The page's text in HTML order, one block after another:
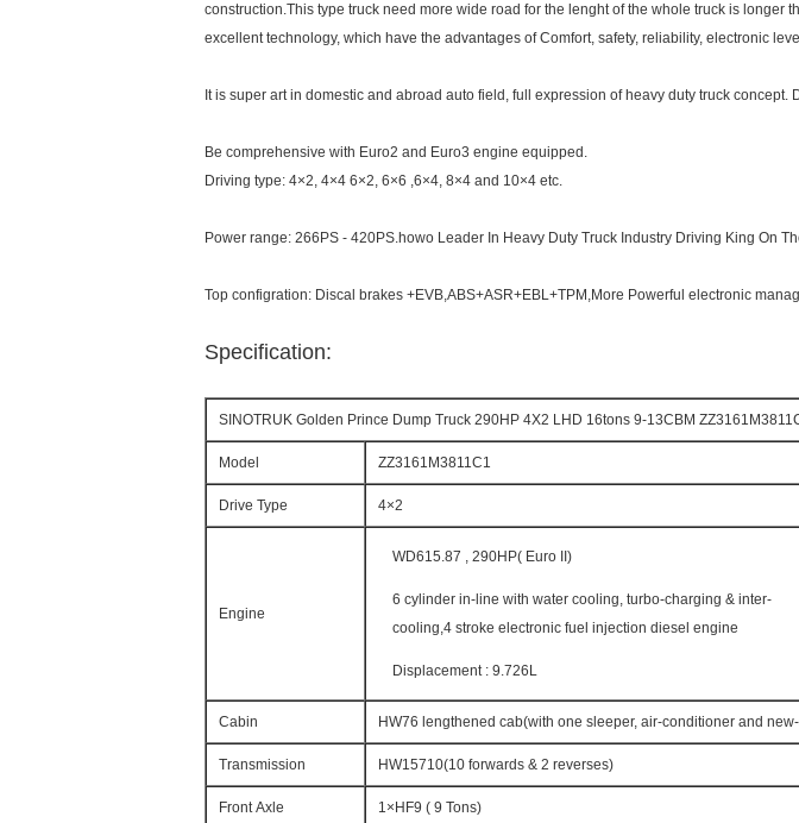
construction.This type truck need more wide road for the lenght of the whole truck is
excellent technology, which have the advantages of Comfort, safety, reliability, electronic
It is super art in domestic and abroad auto field, full expression of heavy duty truck
Be comprehensive with Euro2 and Euro3 engine equipped.
Driving type: 4×2, 4×4 6×2, 6×6 ,6×4, 8×4 and 10×4 etc.
Power range: 266PS - 420PS.howo Leader In Heavy Duty Truck Industry Driving King On
Top configration: Discal brakes +EVB,ABS+ASR+EBL+TPM,More Powerful electronic
Specification:
SINOTRUK Golden Prince Dump Truck 290HP 4X2 LHD 16tons 9-13CBM
Model ZZ3161M3811C1
Drive Type 4×2
Engine
WD615.87 , 290HP( Euro II)
6 cylinder in-line with water cooling, turbo-charging & inter-
cooling,4 stroke electronic fuel injection diesel engine
Displacement : 9.726L
Cabin HW76 lengthened cab(with one sleeper, air-conditioner and
Transmission HW15710(10 forwards & 2 reverses)
Front Axle 1×HF9 ( 9 Tons)